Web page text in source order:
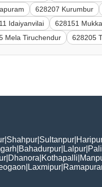
628207 Kurumbur
Idaiyanvilai 628151
Mela Tiruchendur 628205
Shahpur Sultanpur
Bahadurpur Lalpur Pali
Dhanora Kothapalli
Laxmipur